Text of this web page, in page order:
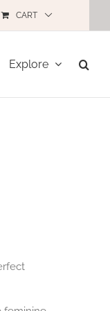
CART
Explore